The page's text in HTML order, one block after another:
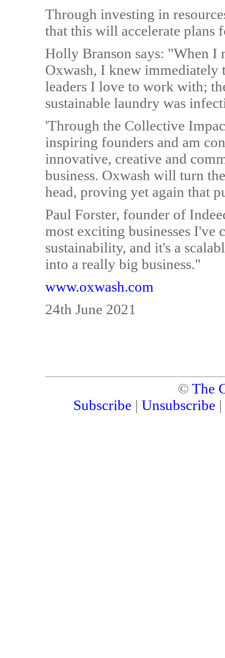
Through investing in
that this will accelerate plans
Holly Branson says: "When I
Oxwash, I knew immediately
leaders I love to work with;
sustainable laundry was
'Through the Collective
inspiring founders and am
innovative, creative and
business. Oxwash will turn
head, proving yet again that
Paul Forster, founder of
most exciting businesses I've
sustainability, and it's a
into a really big business."
www.oxwash.com
24th June 2021
© The
Subscribe | Unsubscribe |